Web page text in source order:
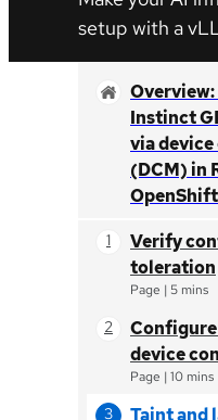
setup with a
Instinct
via
(DCM) in
OpenShift
Verify
toleration
Page | 5 mins
device
Page |10 mins
Taint and